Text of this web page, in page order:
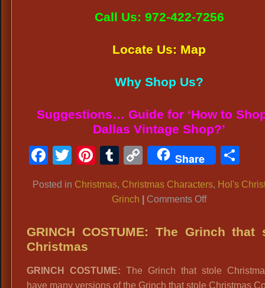
Call Us: 972-422-7256
Locate Us: Map
Why Shop Us?
Suggestions… Guide for ‘How to
Dallas Vintage Shop?’
Facebook
Twitter
Pinterest
Tumblr
CopyShare
Posted in Christmas, Christmas Characters, Hol's
Grinch
Comments Offon
SANTA
Versions
GRINCH COSTUME: The Grinch that
Christmas
GRINCH COSTUME: The Grinch that stole
have many versions of the Grinch that stole Christmas